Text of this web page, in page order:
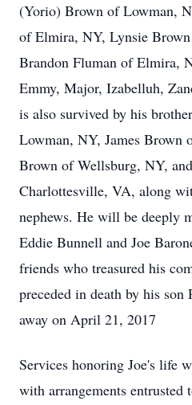
(Yorio) Brown of Lowman,
of Elmira, NY, Lynsie
Brandon Fluman of Elmira,
Emmy, Major, Izabelluh,
is also survived by his
Lowman, NY, James Brown
Brown of Wellsburg, NY,
Charlottesville, VA, along
nephews. He will be deeply
Eddie Bunnell and Joe
friends who treasured his
preceded in death by his son
away on April 21, 2017
Services honoring Joe's life
with arrangements entrusted